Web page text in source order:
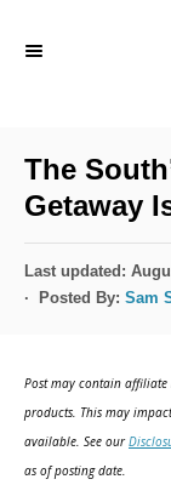
The
Getaway
P
o
o
n
Last updated:
Posted By: Sam
Post may contain
products. This may
available. See our
as of posting date.